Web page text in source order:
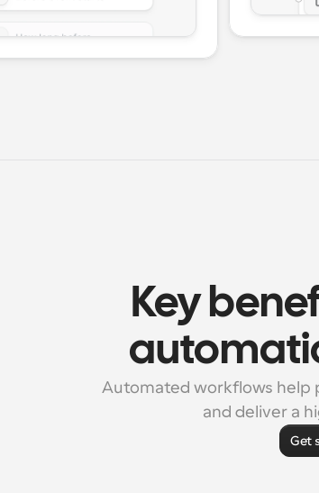
Key
Automated workflows help
and deliver a
Get